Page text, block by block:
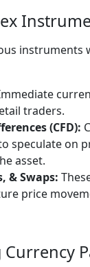
instruments
traders.
(CFD):
speculate on
asset.
& Swaps:
price